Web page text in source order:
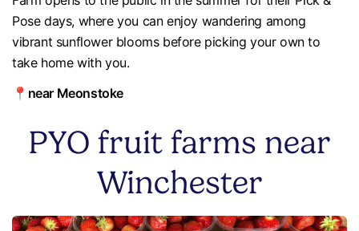
Pose days, where you can enjoy wandering among
vibrant sunflower blooms before picking your own to
take home with you.
📍near Meonstoke
PYO fruit farms near
Winchester